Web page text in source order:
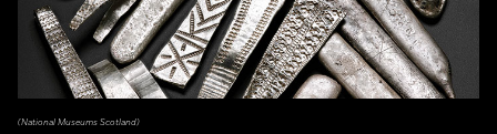
(National Museums Scotland)